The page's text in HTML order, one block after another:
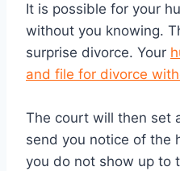
It is possible for your
without you knowing.
surprise divorce. Your
and file for divorce
The court will then set
send you notice of the
you do not show up to